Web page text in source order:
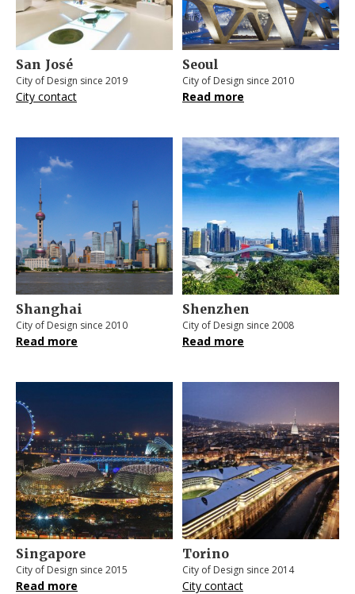
San José
City of Design since 2019
City contact
Seoul
City of Design since 2010
Read more
Shanghai
City of Design since 2010
Read more
Shenzhen
City of Design since 2008
Read more
Singapore
City of Design since 2015
Read more
Torino
City of Design since 2014
City contact